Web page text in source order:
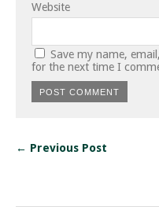
Website
Save my name,
for the next time I
← Previous Post